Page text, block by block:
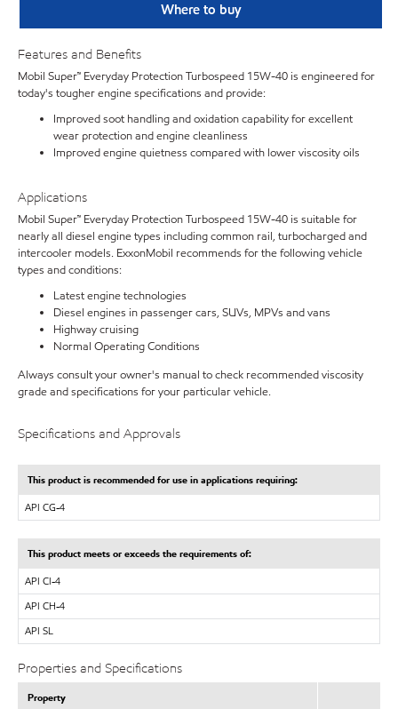
Where to buy
Features and Benefits
Mobil Super™ Everyday Protection Turbospeed 15W-40 is engineered for
today's tougher engine specifications and provide:
Improved soot handling and oxidation capability for excellent
wear protection and engine cleanliness
Improved engine quietness compared with lower viscosity oils
Applications
Mobil Super™ Everyday Protection Turbospeed 15W-40 is suitable for
nearly all diesel engine types including common rail, turbocharged and
intercooler models. ExxonMobil recommends for the following vehicle
types and conditions:
Latest engine technologies
Diesel engines in passenger cars, SUVs, MPVs and vans
Highway cruising
Normal Operating Conditions
Always consult your owner's manual to check recommended viscosity
grade and specifications for your particular vehicle.
Specifications and Approvals
This product is recommended for use in applications requiring:
API CG-4
This product meets or exceeds the requirements of:
API CI-4
API CH-4
API SL
Properties and Specifications
Property